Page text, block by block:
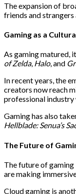
The expansion of
friends and
Gaming as a
As gaming matured,
of Zelda, Halo, and
In recent years, the
creators now reach
professional
Gaming has also
Hellblade: Senua’s
The Future of
The future of
are making
Cloud gaming is